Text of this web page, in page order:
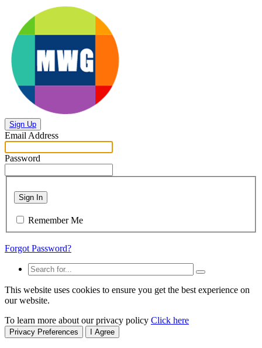
Sign Up
Email Address
Password
Sign In
Remember Me
Forgot Password?
This website uses cookies to ensure you get the best experience on
our website.
To learn more about our privacy policy Click here
Privacy Preferences I Agree